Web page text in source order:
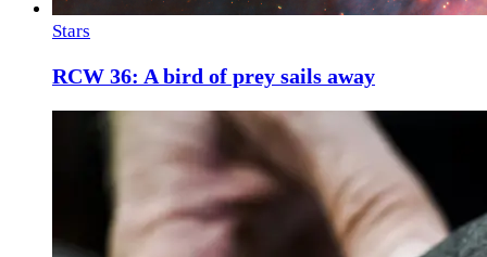
Stars
RCW 36: A bird of prey sails away